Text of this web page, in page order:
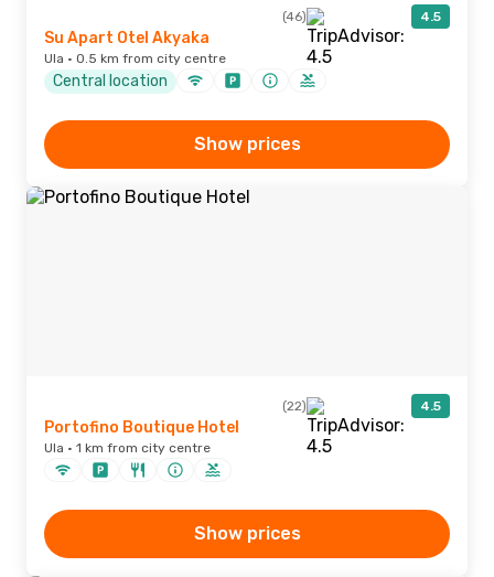
(46) 4.5
Su Apart Otel Akyaka
Ula · 0.5 km from city centre
Central location
Show prices
(22) 4.5
Portofino Boutique Hotel
Ula · 1 km from city centre
Show prices